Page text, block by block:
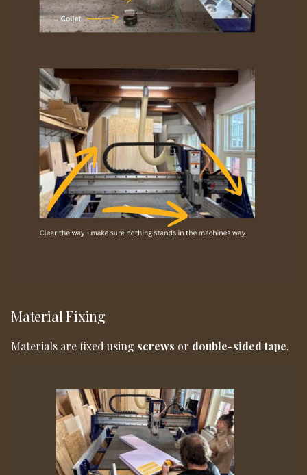
Material Fixing
Materials are fixed using screws or double-sided tape.